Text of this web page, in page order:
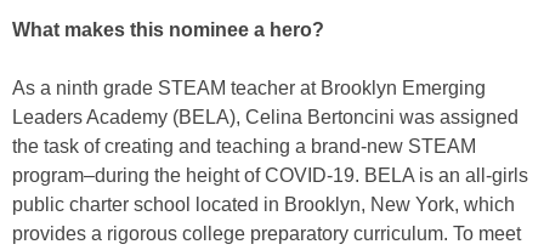
What makes this nominee a hero?
As a ninth grade STEAM teacher at Brooklyn Emerging
Leaders Academy (BELA), Celina Bertoncini was assigned
the task of creating and teaching a brand-new STEAM
program–during the height of COVID-19. BELA is an all-girls
public charter school located in Brooklyn, New York, which
provides a rigorous college preparatory curriculum. To meet